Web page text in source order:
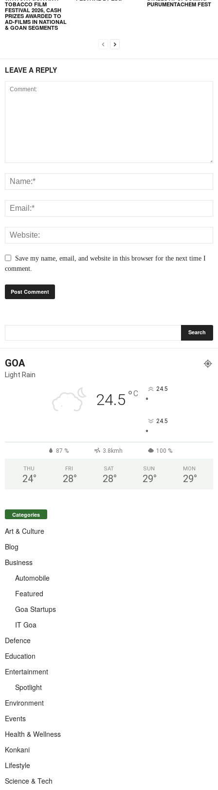
TOBACCO FILM
FESTIVAL 2026, CASH
PRIZES AWARDED TO
AD-FILMS IN NATIONAL
& GOAN SEGMENTS
PURUMENTACHEM FEST
LEAVE A REPLY
Save my name, email, and website in this browser for the next time I
comment.
GOA
Light Rain
24.5 °C 24.5
°
24.5
°
87 % 3.8kmh 100 %
THU
24°
FRI
28°
SAT
28°
SUN
29°
MON
29°
Categories
Art & Culture
Blog
Business
Automobile
Featured
Goa Startups
IT Goa
Defence
Education
Entertainment
Spotlight
Environment
Events
Health & Wellness
Konkani
Lifestyle
Science & Tech